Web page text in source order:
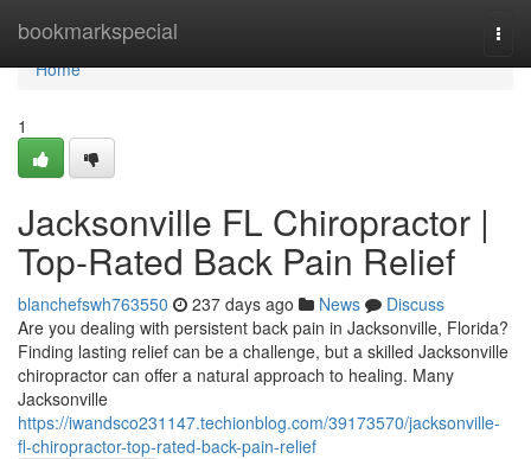
bookmarkspecial
Home
Home
1
Jacksonville FL Chiropractor |
Top-Rated Back Pain Relief
blanchefswh763550 237 days ago News
Discuss
Are you dealing with persistent back pain in Jacksonville, Florida?
Finding lasting relief can be a challenge, but a skilled Jacksonville
chiropractor can offer a natural approach to healing. Many
Jacksonville
https://iwandsco231147.techionblog.com/39173570/jacksonville-
fl-chiropractor-top-rated-back-pain-relief